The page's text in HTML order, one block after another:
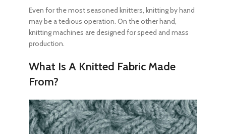
Even for the most seasoned knitters, knitting by hand
may be a tedious operation. On the other hand,
knitting machines are designed for speed and mass
production.
What Is A Knitted Fabric Made
From?